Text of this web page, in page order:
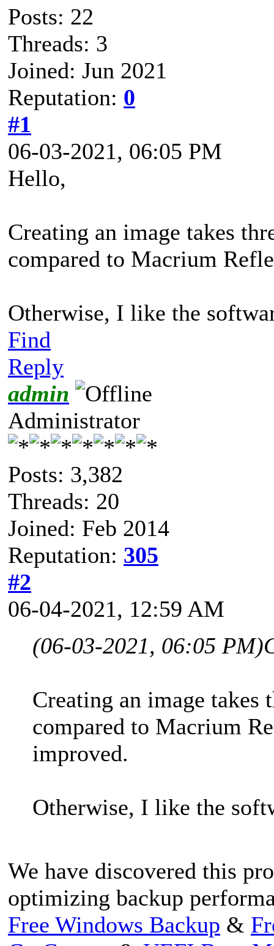
Posts: 22
Threads: 3
Joined: Jun 2021
Reputation: 0
#1
06-03-2021, 06:05 PM
Hello,
Creating an image takes
compared to Macrium
Otherwise, I like the
Find
Reply
admin
Administrator
Posts: 3,382
Threads: 20
Joined: Feb 2014
Reputation: 305
#2
06-04-2021, 12:59 AM
(06-03-2021, 06:05 PM)
Creating an image takes
compared to Macrium
improved.
Otherwise, I like the
We have discovered this
optimizing backup
Free Windows Backup &